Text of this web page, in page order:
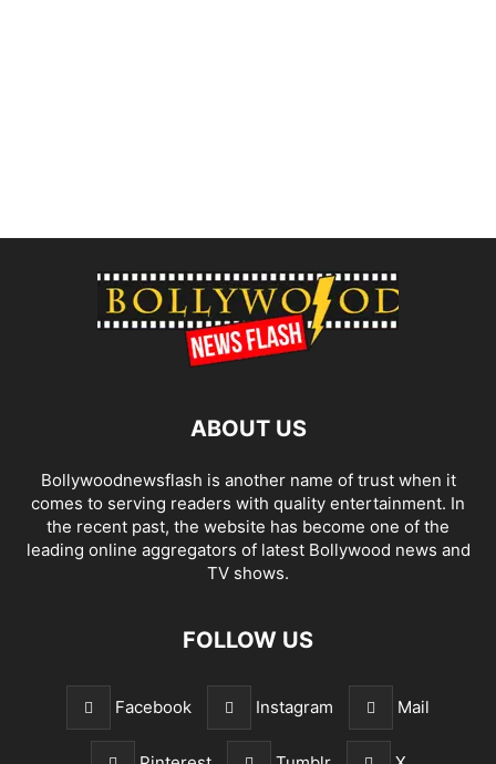
ABOUT US
Bollywoodnewsflash is another name of trust when it
comes to serving readers with quality entertainment. In
the recent past, the website has become one of the
leading online aggregators of latest Bollywood news and
TV shows.
FOLLOW US
Facebook Instagram Mail